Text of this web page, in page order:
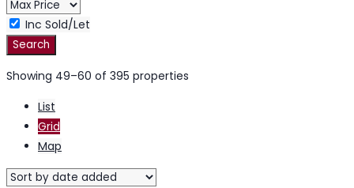
Inc Sold/Let
Showing 49–60 of 395 properties
List
Grid
Map